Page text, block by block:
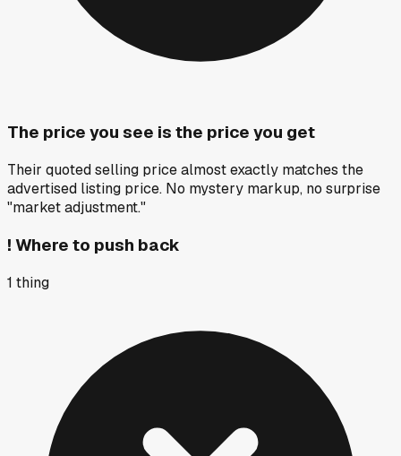
The price you see is the price you get
Their quoted selling price almost exactly matches the
advertised listing price. No mystery markup, no surprise
"market adjustment."
! Where to push back
1 thing